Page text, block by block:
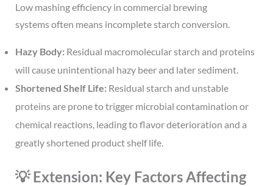
Low mashing efficiency in commercial brewing
systems often means incomplete starch conversion.
Hazy Body: Residual macromolecular starch and proteins
will cause unintentional hazy beer and later sediment.
Shortened Shelf Life: Residual starch and unstable
proteins are prone to trigger microbial contamination or
chemical reactions, leading to flavor deterioration and a
greatly shortened product shelf life.
💡 Extension: Key Factors Affecting